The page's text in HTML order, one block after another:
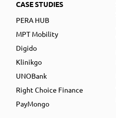
CASE STUDIES
PERA HUB
MPT Mobility
Digido
Klinikgo
UNOBank
Right Choice Finance
PayMongo